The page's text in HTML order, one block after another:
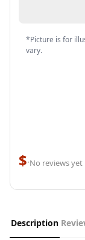
*Picture is for
vary.
$·No reviews yet
Description